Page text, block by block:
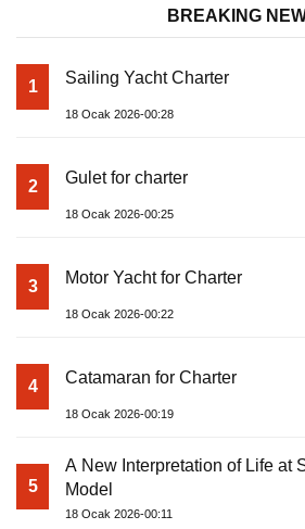
BREAKING
1 Sailing Yacht Charter
18 Ocak 2026-00:28
2 Gulet for charter
18 Ocak 2026-00:25
3 Motor Yacht for Charter
18 Ocak 2026-00:22
4 Catamaran for Charter
18 Ocak 2026-00:19
5
A New Interpretation of Life at
Model
18 Ocak 2026-00:11